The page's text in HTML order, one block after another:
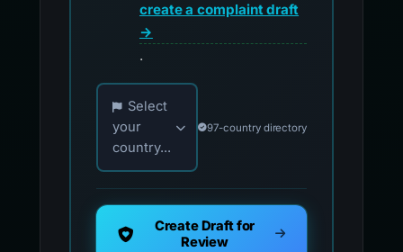
create a complaint draft
→
.
Choose your country for official reporting
Select
your
country...
97-country directory
Create Draft for
Review